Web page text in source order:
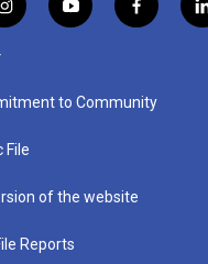
i
n
a
g
a
y
o
u
b
f
a
b
o
l
i
to Community
File
of the website
Reports